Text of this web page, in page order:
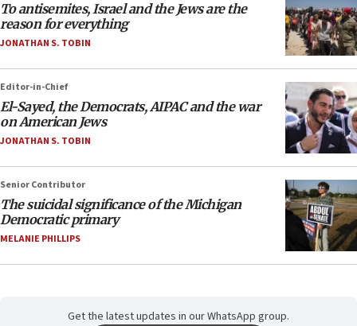
To antisemites, Israel and the Jews are the
reason for everything
JONATHAN S. TOBIN
Editor-in-Chief
El-Sayed, the Democrats, AIPAC and the war
on American Jews
JONATHAN S. TOBIN
Senior Contributor
The suicidal significance of the Michigan
Democratic primary
MELANIE PHILLIPS
Get the latest updates in our WhatsApp group.